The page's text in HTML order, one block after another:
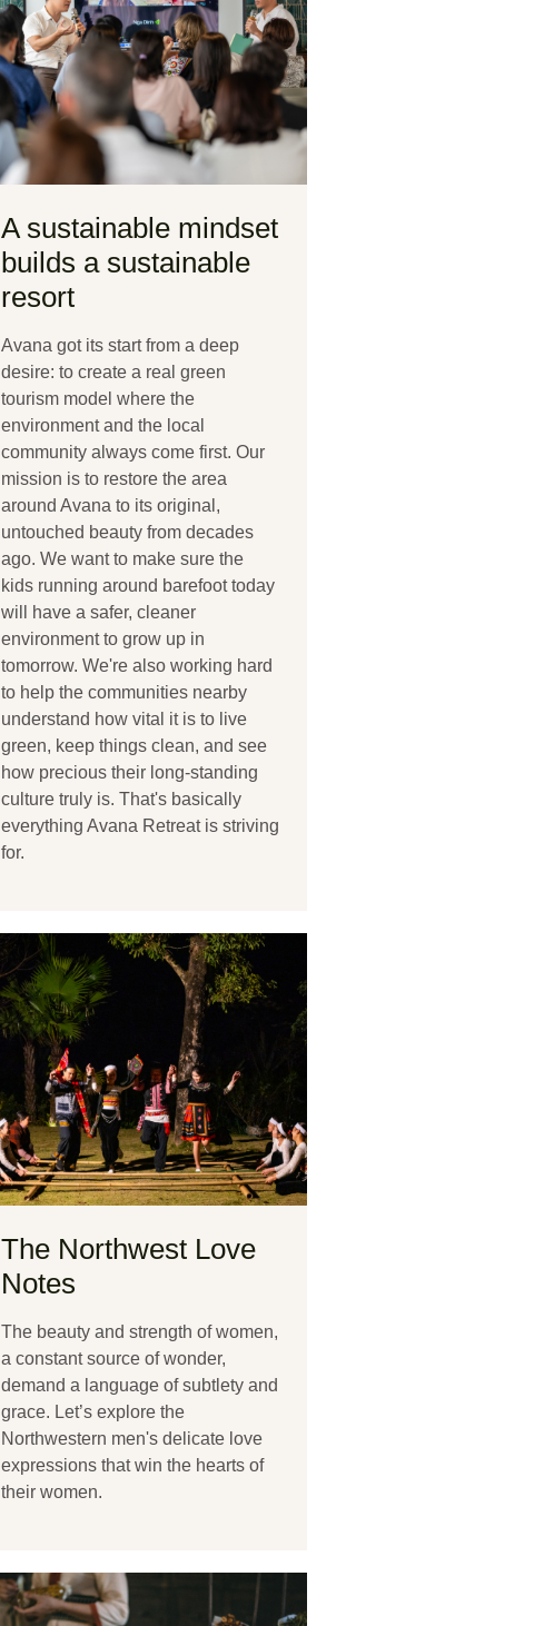
A sustainable mindset
builds a sustainable
resort
Avana got its start from a deep
desire: to create a real green
tourism model where the
environment and the local
community always come first. Our
mission is to restore the area
around Avana to its original,
untouched beauty from decades
ago. We want to make sure the
kids running around barefoot today
will have a safer, cleaner
environment to grow up in
tomorrow. We're also working hard
to help the communities nearby
understand how vital it is to live
green, keep things clean, and see
how precious their long-standing
culture truly is. That's basically
everything Avana Retreat is striving
for.
The Northwest Love
Notes
The beauty and strength of women,
a constant source of wonder,
demand a language of subtlety and
grace. Let’s explore the
Northwestern men's delicate love
expressions that win the hearts of
their women.